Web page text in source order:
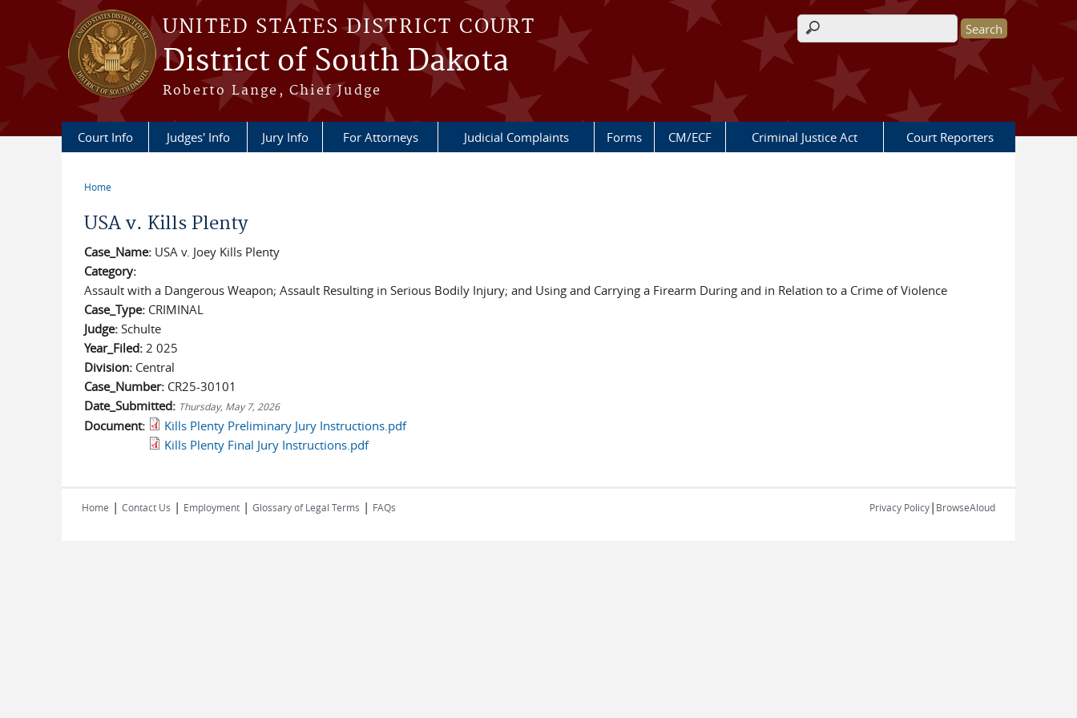
Skip to main content
UNITED STATES DISTRICT COURT
District of South Dakota
Roberto Lange, Chief Judge
Search form
Court Info Judges' Info Jury Info For Attorneys Judicial Complaints Forms CM/ECF Criminal Justice Act Court Reporters
Home
USA v. Kills Plenty
Case_Name: USA v. Joey Kills Plenty
Category:
Assault with a Dangerous Weapon; Assault Resulting in Serious Bodily Injury; and Using and Carrying a Firearm During and in Relation to a Crime of Violence
Case_Type: CRIMINAL
Judge: Schulte
Year_Filed: 2 025
Division: Central
Case_Number: CR25-30101
Date_Submitted: Thursday, May 7, 2026
Document:
Kills Plenty Preliminary Jury Instructions.pdf
Kills Plenty Final Jury Instructions.pdf
Home | Contact Us | Employment | Glossary of Legal Terms | FAQs Privacy Policy| BrowseAloud